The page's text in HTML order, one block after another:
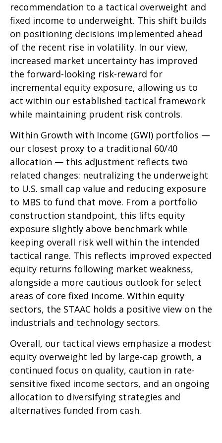
recommendation to a tactical overweight and
fixed income to underweight. This shift builds
on positioning decisions implemented ahead
of the recent rise in volatility. In our view,
increased market uncertainty has improved
the forward-looking risk-reward for
incremental equity exposure, allowing us to
act within our established tactical framework
while maintaining prudent risk controls.
Within Growth with Income (GWI) portfolios —
our closest proxy to a traditional 60/40
allocation — this adjustment reflects two
related changes: neutralizing the underweight
to U.S. small cap value and reducing exposure
to MBS to fund that move. From a portfolio
construction standpoint, this lifts equity
exposure slightly above benchmark while
keeping overall risk well within the intended
tactical range. This reflects improved expected
equity returns following market weakness,
alongside a more cautious outlook for select
areas of core fixed income. Within equity
sectors, the STAAC holds a positive view on the
industrials and technology sectors.
Overall, our tactical views emphasize a modest
equity overweight led by large-cap growth, a
continued focus on quality, caution in rate-
sensitive fixed income sectors, and an ongoing
allocation to diversifying strategies and
alternatives funded from cash.